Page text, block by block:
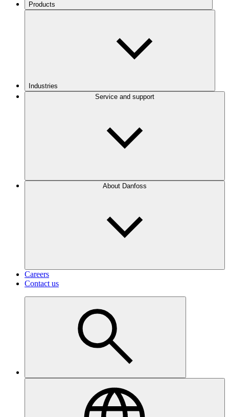
Products
Industries
Service and support
About Danfoss
Careers
Contact us